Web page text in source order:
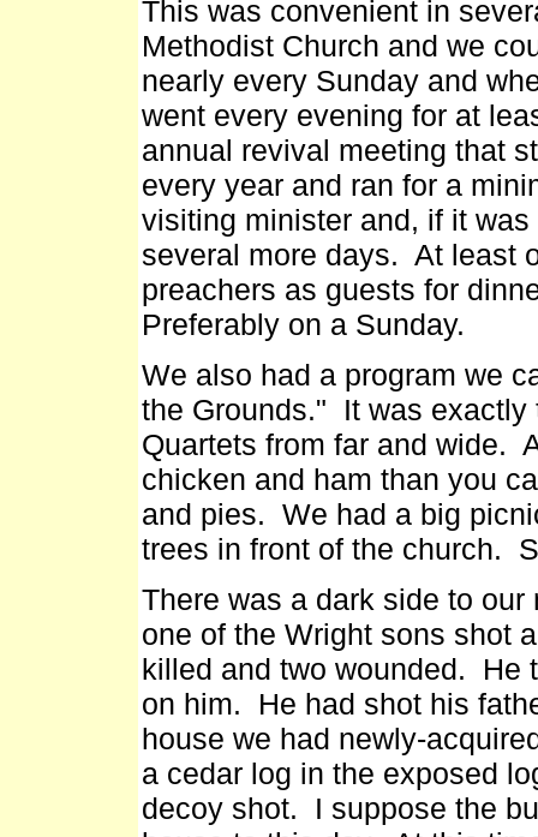
This was convenient in
Methodist Church and we
nearly every Sunday and
went every evening for at
annual revival meeting that
every year and ran for a
visiting minister and, if it
several more days. At least
preachers as guests for
Preferably on a Sunday.
We also had a program we
the Grounds." It was
Quartets from far and wide.
chicken and ham than you
and pies. We had a big
trees in front of the church.
There was a dark side to
one of the Wright sons shot
killed and two wounded. He
on him. He had shot his
house we had newly-
a cedar log in the exposed
decoy shot. I suppose the